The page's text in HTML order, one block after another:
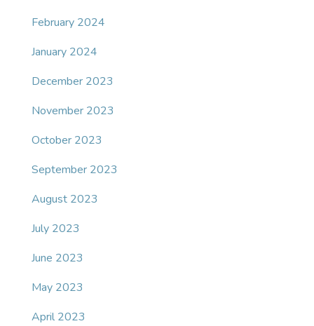
February 2024
January 2024
December 2023
November 2023
October 2023
September 2023
August 2023
July 2023
June 2023
May 2023
April 2023